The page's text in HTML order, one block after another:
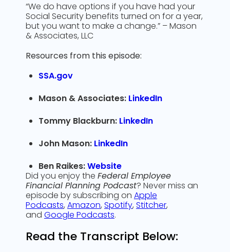
“We do have options if you have had your
Social Security benefits turned on for a year,
but you want to make a change.” – Mason
& Associates, LLC
Resources from this episode:
SSA.gov
Mason & Associates: LinkedIn
Tommy Blackburn: LinkedIn
John Mason: LinkedIn
Ben Raikes:Website
Did you enjoy the Federal Employee
Financial Planning Podcast? Never miss an
episode by subscribing on Apple
Podcasts, Amazon, Spotify, Stitcher,
and Google Podcasts.
Read the Transcript Below: